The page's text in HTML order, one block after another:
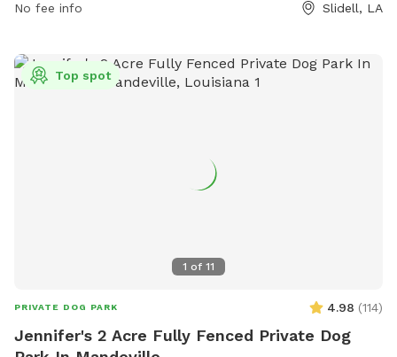
No fee info Slidell, LA
1 of 11
Top spot
PRIVATE DOG PARK 4.98 (114)
Jennifer's 2 Acre Fully Fenced Private Dog